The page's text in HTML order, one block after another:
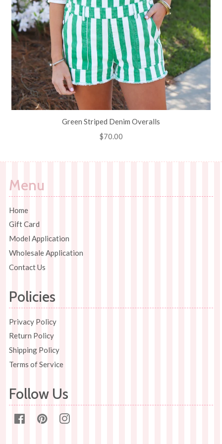
Green Striped Denim Overalls
Regular
$70.00
Menu
Home
Gift Card
Model Application
Wholesale Application
Contact Us
Policies
Privacy Policy
Return Policy
Shipping Policy
Terms of Service
Follow Us
FacebookPinterest